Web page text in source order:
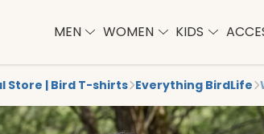
MEN WOMEN KIDS
Store | Bird T-shirts Everything BirdLife